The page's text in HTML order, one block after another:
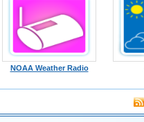
NOAA Weather Radio